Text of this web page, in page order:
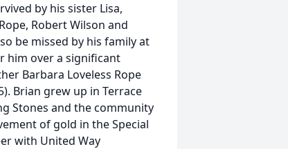
by his sister Lisa,
Robert Wilson and
be missed by his family at
him over a significant
Barbara Loveless Rope
Brian grew up in Terrace
Stones and the community
of gold in the Special
with United Way